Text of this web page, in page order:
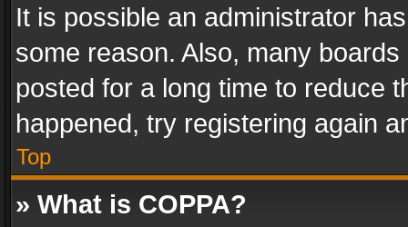
It is possible an administrator
some reason. Also, many
posted for a long time to reduce
happened, try registering again
Top
» What is COPPA?